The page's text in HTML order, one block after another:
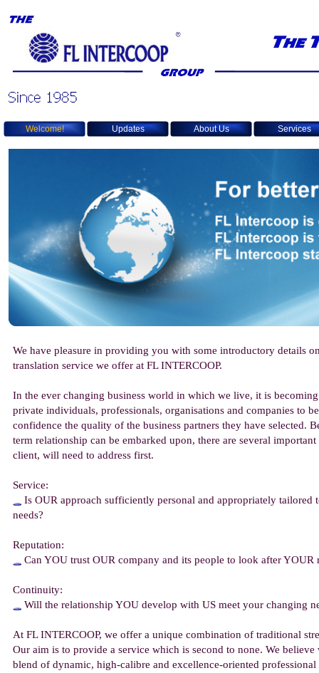
Welcome! Updates About Us Services
We have pleasure in providing you with some introductory details
translation service we offer at FL INTERCOOP.
In the ever changing business world in which we live, it is
private individuals, professionals, organisations and companies to
confidence the quality of the business partners they have selected.
term relationship can be embarked upon, there are several
client, will need to address first.
Service:
Is OUR approach sufficiently personal and appropriately tailored
needs?
Reputation:
Can YOU trust OUR company and its people to look after YOUR
Continuity:
Will the relationship YOU develop with US meet your changing
At FL INTERCOOP, we offer a unique combination of traditional
Our aim is to provide a service which is second to none. We
blend of dynamic, high-calibre and excellence-oriented professional